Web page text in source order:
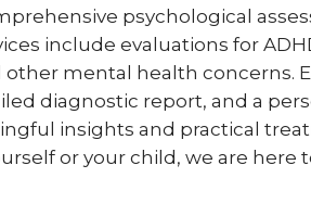
psychological
include evaluations for
mental health
diagnostic report, and a
insights and practical
or your child, we are